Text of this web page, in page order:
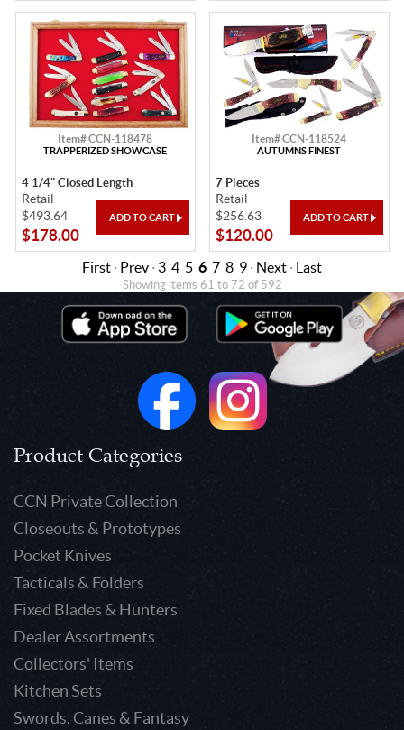
Item# CCN-118478
TRAPPERIZED SHOWCASE
4 1/4" Closed Length
Retail
$493.64
$178.00
Item# CCN-118524
AUTUMNS FINEST
7 Pieces
Retail
$256.63
$120.00
First · Prev · 3 4 5 6 7 8 9 · Next · Last
Showing items 61 to 72 of 592
Product Categories
CCN Private Collection
Closeouts & Prototypes
Pocket Knives
Tacticals & Folders
Fixed Blades & Hunters
Dealer Assortments
Collectors' Items
Kitchen Sets
Swords, Canes & Fantasy